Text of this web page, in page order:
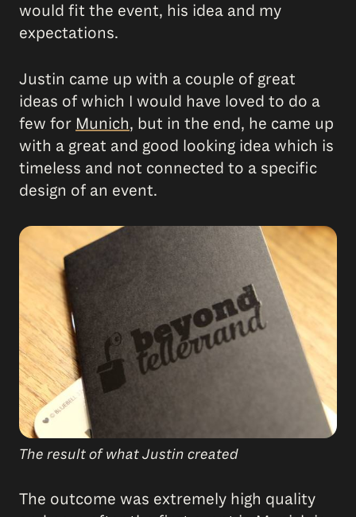
would fit the event, his idea and my
expectations.
Justin came up with a couple of great
ideas of which I would have loved to do a
few for Munich, but in the end, he came up
with a great and good looking idea which is
timeless and not connected to a specific
design of an event.
The result of what Justin created
The outcome was extremely high quality